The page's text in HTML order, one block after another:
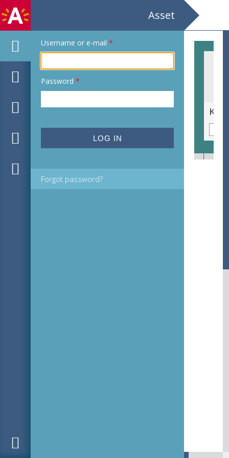
Asset
Username or e-mail *
Password *
Forgot password?
Peter Eyskens. Hooghuis